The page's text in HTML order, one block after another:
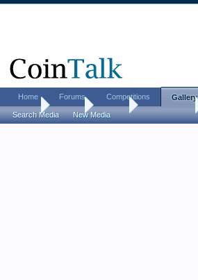
Home Gallery Albums Peter T Davis
Home Forums Competitions Gallery
Search Media New Media